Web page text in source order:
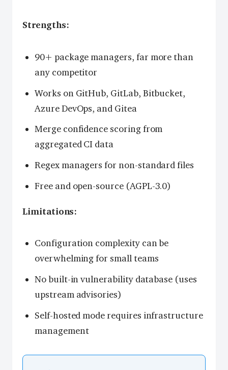
Strengths:
90+ package managers, far more than
any competitor
Works on GitHub, GitLab, Bitbucket,
Azure DevOps, and Gitea
Merge confidence scoring from
aggregated CI data
Regex managers for non-standard files
Free and open-source (AGPL-3.0)
Limitations:
Configuration complexity can be
overwhelming for small teams
No built-in vulnerability database (uses
upstream advisories)
Self-hosted mode requires infrastructure
management